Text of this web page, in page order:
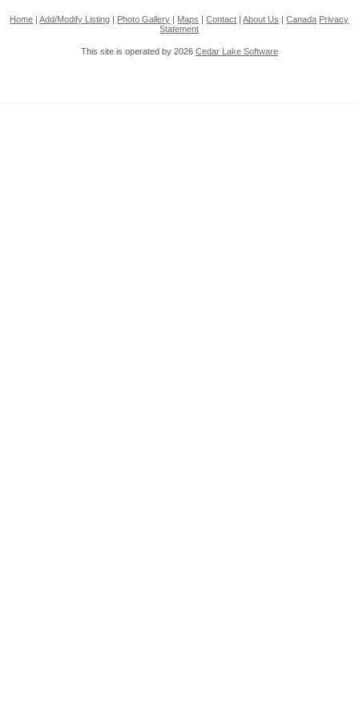
Home |Add/Modify Listing Photo Gallery Maps |Contact |About Us |Canada Privacy
Statement
This site is operated by 2026 Cedar Lake Software